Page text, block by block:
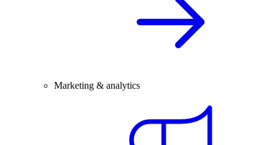
Marketing & analytics